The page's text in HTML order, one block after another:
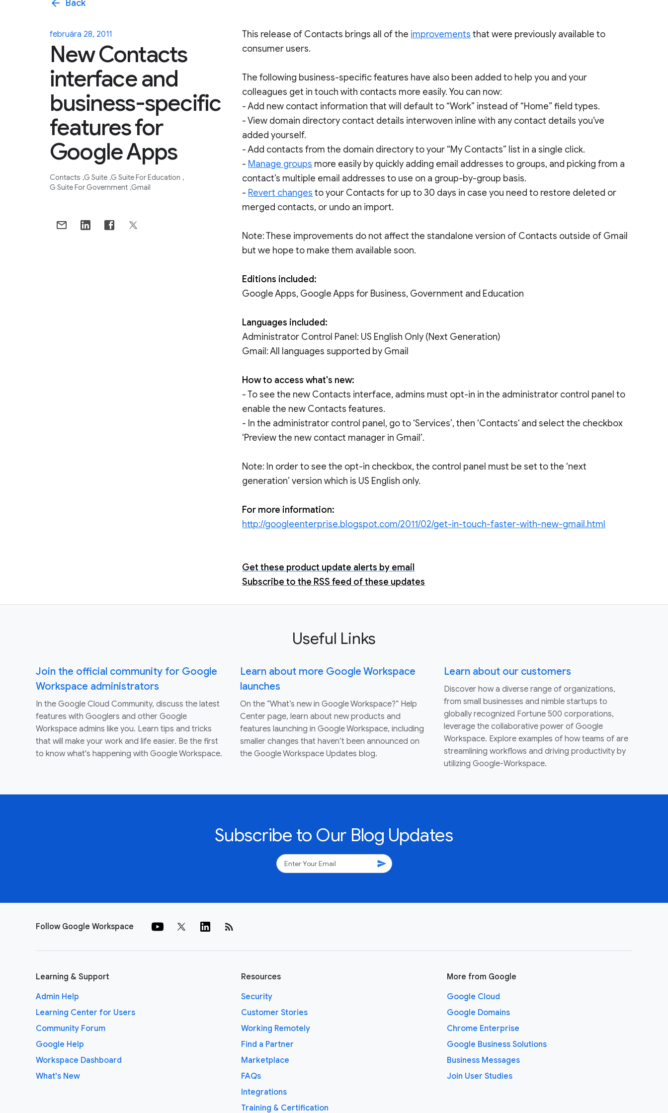
arrow_back Back
februára 28, 2011
New Contacts
interface and
business-specific
features for
Google Apps
Contacts G Suite G Suite For Education
G Suite For Government Gmail
This release of Contacts brings all of the improvements that were previously available to
consumer users.
The following business-specific features have also been added to help you and your
colleagues get in touch with contacts more easily. You can now:
- Add new contact information that will default to “Work” instead of “Home” field types.
- View domain directory contact details interwoven inline with any contact details you’ve
added yourself.
- Add contacts from the domain directory to your “My Contacts” list in a single click.
- Manage groups more easily by quickly adding email addresses to groups, and picking from a
contact’s multiple email addresses to use on a group-by-group basis.
- Revert changes to your Contacts for up to 30 days in case you need to restore deleted or
merged contacts, or undo an import.
Note: These improvements do not affect the standalone version of Contacts outside of Gmail
but we hope to make them available soon.
Editions included:
Google Apps, Google Apps for Business, Government and Education
Languages included:
Administrator Control Panel: US English Only (Next Generation)
Gmail: All languages supported by Gmail
How to access what's new:
- To see the new Contacts interface, admins must opt-in in the administrator control panel to
enable the new Contacts features.
- In the administrator control panel, go to ‘Services’, then ‘Contacts' and select the checkbox
‘Preview the new contact manager in Gmail’.
Note: In order to see the opt-in checkbox, the control panel must be set to the ‘next
generation’ version which is US English only.
For more information:
http://googleenterprise.blogspot.com/2011/02/get-in-touch-faster-with-new-gmail.html
Get these product update alerts by email
Subscribe to the RSS feed of these updates
Useful Links
Join the official community for Google
Workspace administrators
In the Google Cloud Community, discuss the latest
features with Googlers and other Google
Workspace admins like you. Learn tips and tricks
that will make your work and life easier. Be the first
to know what's happening with Google Workspace.
Learn about more Google Workspace
launches
On the “What’s new in Google Workspace?” Help
Center page, learn about new products and
features launching in Google Workspace, including
smaller changes that haven’t been announced on
the Google Workspace Updates blog.
Learn about our customers
Discover how a diverse range of organizations,
from small businesses and nimble startups to
globally recognized Fortune 500 corporations,
leverage the collaborative power of Google
Workspace. Explore examples of how teams of are
streamlining workflows and driving productivity by
utilizing Google-Workspace.
Subscribe to Our Blog Updates
send
Follow Google Workspace rss_feed
Learning & Support
Admin Help
Learning Center for Users
Community Forum
Google Help
Workspace Dashboard
What's New
Resources
Security
Customer Stories
Working Remotely
Find a Partner
Marketplace
FAQs
Integrations
Training & Certification
More from Google
Google Cloud
Google Domains
Chrome Enterprise
Google Business Solutions
Business Messages
Join User Studies